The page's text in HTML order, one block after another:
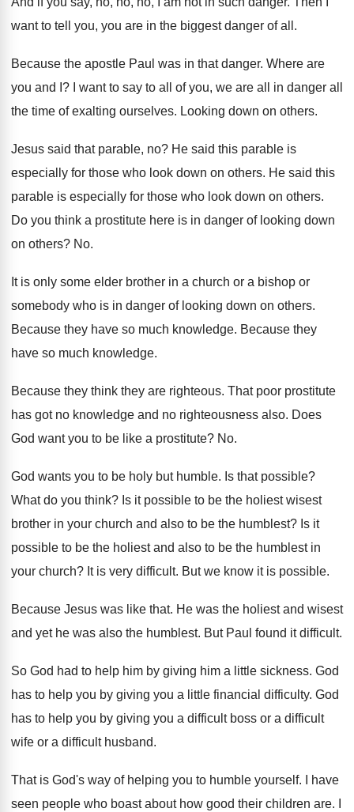
want to tell you, you are in the biggest danger of all .
Because the apostle Paul was in that danger. Where are
you and I ? I want to say to all of you, we are all in danger all
the time of exalting ourselves. Looking down on others.
Jesus said that parable, no? He said this parable is
especially for those who look down on others. He said this
parable is especially for those who look down on others.
Do you think a prostitute here is in danger of looking down
on others? No.
It is only some elder brother in a church or a bishop or
somebody who is in danger of looking down on others.
Because they have so much knowledge. Because they
have so much knowledge.
Because they think they are righteous. That poor prostitute
has got no knowledge and no righteousness also. Does
God want you to be like a prostitute? No.
God wants you to be holy but humble. Is that possible?
What do you think? Is it possible to be the holiest wisest
brother in your church and also to be the humblest? Is it
possible to be the holiest and also to be the humblest in
your church? It is very difficult. But we know it is possible.
Because Jesus was like that. He was the holiest and wisest
and yet he was also the humblest. But Paul found it difficult.
So God had to help him by giving him a little sickness. God
has to help you by giving you a little financial difficulty. God
has to help you by giving you a difficult boss or a difficult
wife or a difficult husband.
That is God's way of helping you to humble yourself.
I have
seen people who boast about how good their children are.